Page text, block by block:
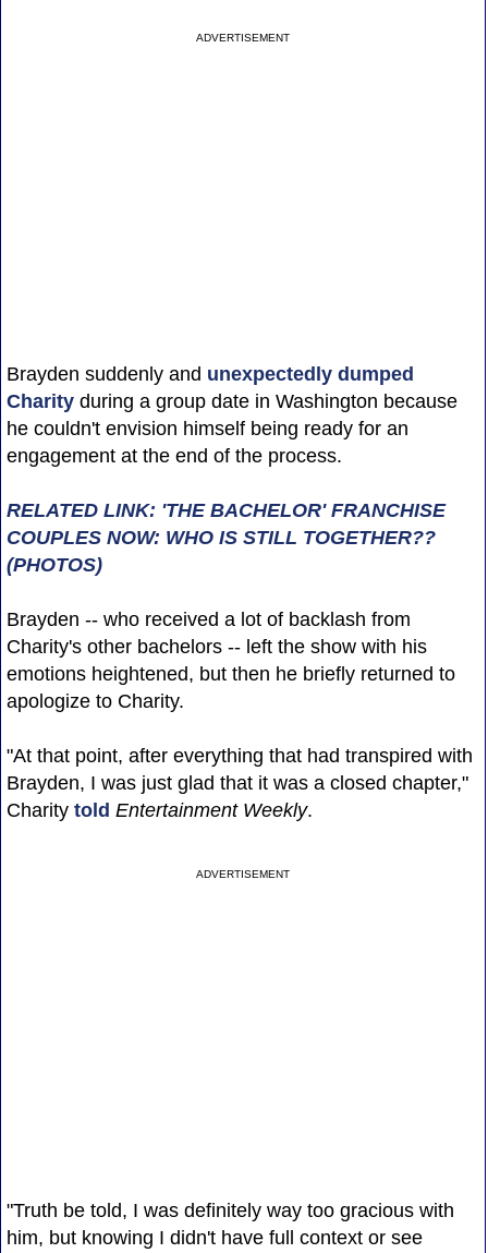
ADVERTISEMENT
Brayden suddenly and unexpectedly dumped
Charityduring a group date in Washington because
he couldn't envision himself being ready for an
engagement at the end of the process.
RELATED LINK: 'THE BACHELOR' FRANCHISE
COUPLES NOW: WHO IS STILL TOGETHER??
(PHOTOS)
Brayden -- who received a lot of backlash from
Charity's other bachelors -- left the show with his
emotions heightened, but then he briefly returned to
apologize to Charity.
"At that point, after everything that had transpired with
Brayden, I was just glad that it was a closed chapter,"
Charity told Entertainment Weekly.
ADVERTISEMENT
"Truth be told, I was definitely way too gracious with
him, but knowing I didn't have full context or see